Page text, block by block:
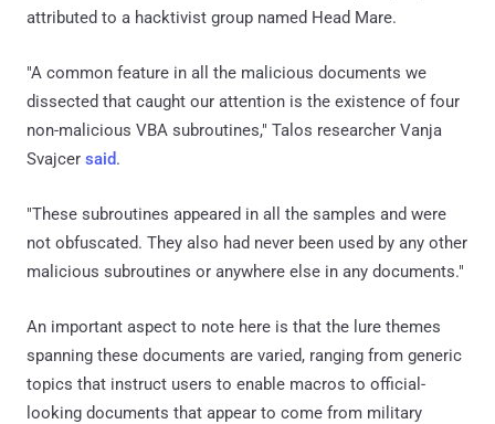
attributed to a hacktivist group named Head Mare.
"A common feature in all the malicious documents we
dissected that caught our attention is the existence of four
non-malicious VBA subroutines," Talos researcher Vanja
Svajcer said.
"These subroutines appeared in all the samples and were
not obfuscated. They also had never been used by any other
malicious subroutines or anywhere else in any documents."
An important aspect to note here is that the lure themes
spanning these documents are varied, ranging from generic
topics that instruct users to enable macros to official-
looking documents that appear to come from military